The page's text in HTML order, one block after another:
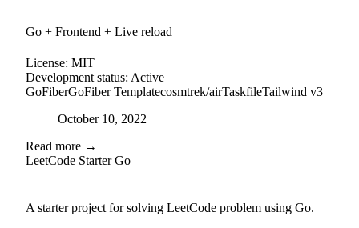
Go + Frontend + Live reload
License: MIT
Development status: Active
GoFiberGoFiber Templatecosmtrek/airTaskfileTailwind v3
Posted onOctober 10, 2022
Read more →
LeetCode Starter Go
A starter project for solving LeetCode problem using Go.